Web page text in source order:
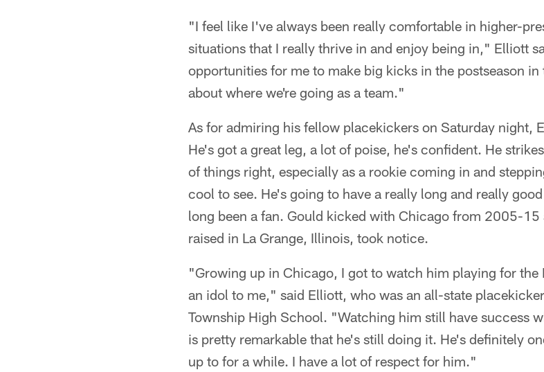
"I feel like I've always been really comfortable in higher-
situations that I really thrive in and enjoy being in," Elliott
opportunities for me to make big kicks in the postseason
about where we're going as a team."
As for admiring his fellow placekickers on Saturday night,
He's got a great leg, a lot of poise, he's confident. He
of things right, especially as a rookie coming in and
cool to see. He's going to have a really long and really
long been a fan. Gould kicked with Chicago from 2005-
raised in La Grange, Illinois, took notice.
"Growing up in Chicago, I got to watch him playing for the
an idol to me," said Elliott, who was an all-state
Township High School. "Watching him still have success
is pretty remarkable that he's still doing it. He's definitely
up to for a while. I have a lot of respect for him."